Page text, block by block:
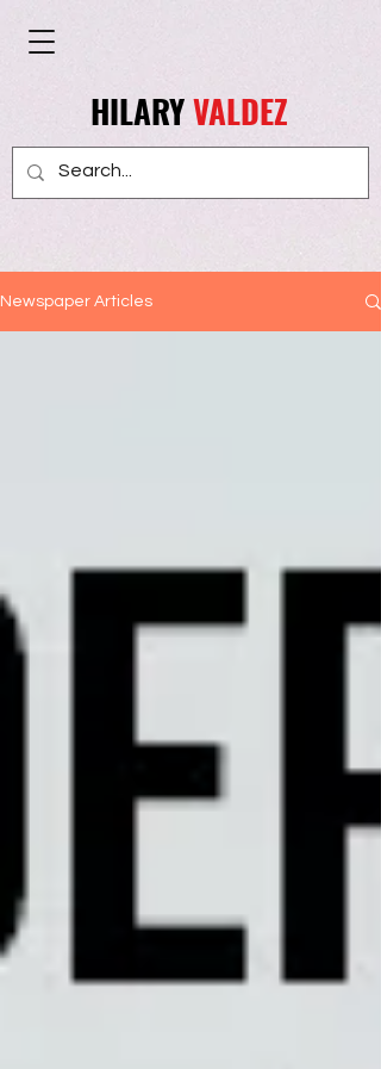
HILARYVALDEZ
Newspaper Articles